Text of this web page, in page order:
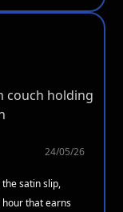
24/05/26
satin slip,
hour that earns